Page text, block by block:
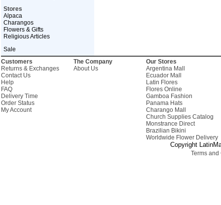
Stores
Alpaca
Charangos
Flowers & Gifts
Religious Articles
Sale
Customers
Returns & Exchanges
Contact Us
Help
FAQ
Delivery Time
Order Status
My Account
The Company
About Us
Our Stores
Argentina Mall
Ecuador Mall
Latin Flores
Flores Online
Gamboa Fashion
Panama Hats
Charango Mall
Church Supplies Catalog
Monstrance Direct
Brazilian Bikini
Worldwide Flower Delivery
Copyright
Terms